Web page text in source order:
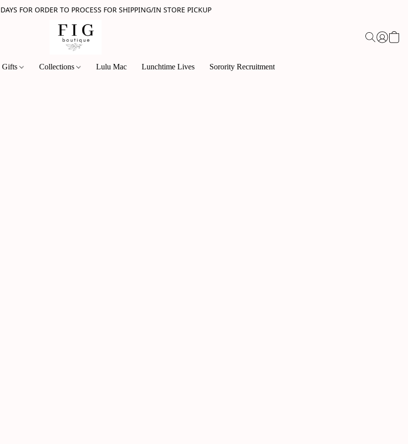
FOR ORDER TO PROCESS FOR SHIPPING/IN STORE PICKUP
Gifts Collections Lulu Mac Lunchtime Lives Sorority Recruitment